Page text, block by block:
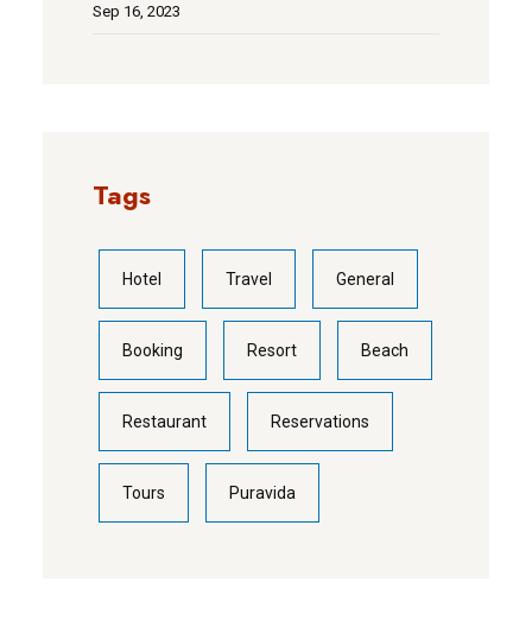
social media
Sep 16, 2023
Tags
Hotel Travel General
Booking Resort Beach
Restaurant Reservations
Tours Puravida